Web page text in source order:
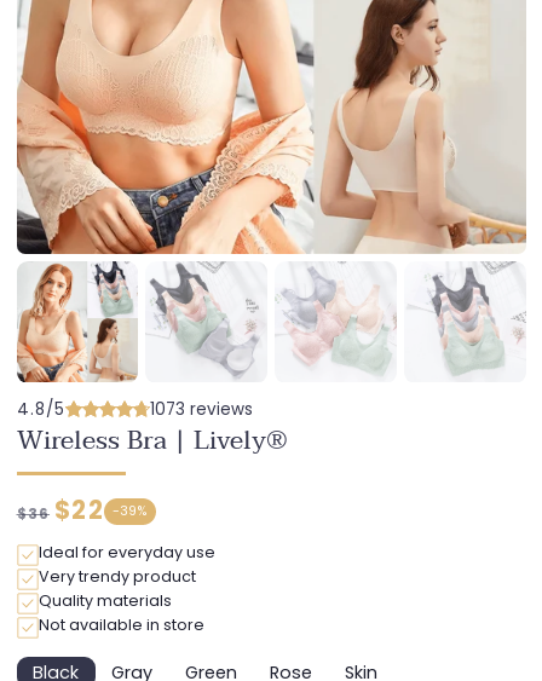
4.8/5 1073 reviews
Wireless Bra | Lively®
Regular
$36 Discounted
$22 -39%
Ideal for everyday use
Very trendy product
Quality materials
Not available in store
Black Gray Green Rose Skin